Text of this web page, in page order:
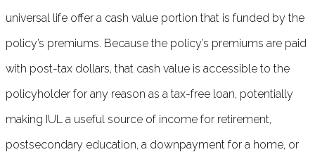
universal life offer a cash value portion that is funded by the
policy’s premiums. Because the policy’s premiums are paid
with post-tax dollars, that cash value is accessible to the
policyholder for any reason as a tax-free loan, potentially
making IUL a useful source of income for retirement,
postsecondary education, a downpayment for a home, or